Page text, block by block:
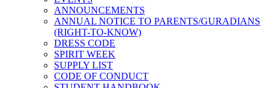
ANNOUNCEMENTS
ANNUAL NOTICE TO PARENTS/GURADIANS
(RIGHT-TO-KNOW)
DRESS CODE
SPIRIT WEEK
SUPPLY LIST
CODE OF CONDUCT